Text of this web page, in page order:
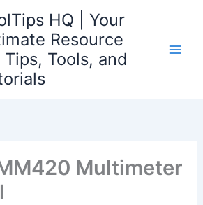
HQ | Your
Resource
Tools, and
Multimeter